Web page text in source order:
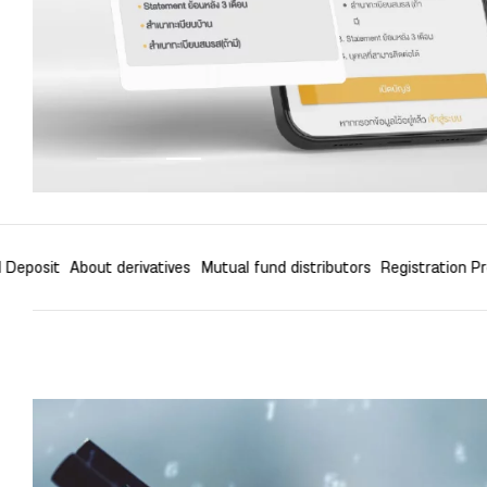
Deposit About derivatives Mutual fund distributors Registration